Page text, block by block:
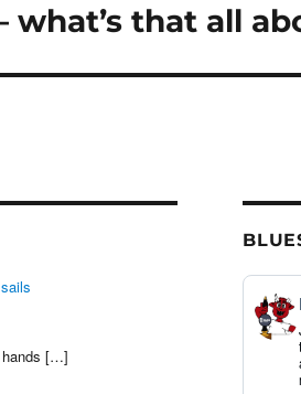
what’s that all
[…]
View
post
by